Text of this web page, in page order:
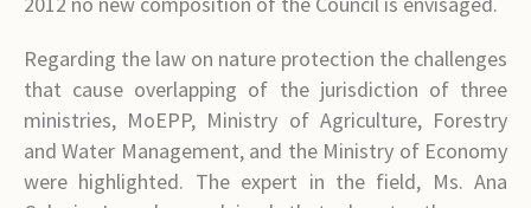
Regarding the law on nature protection the challenges
that cause overlapping of the jurisdiction of three
ministries, MoEPP, Ministry of Agriculture, Forestry
and Water Management, and the Ministry of Economy
were highlighted. The expert in the field, Ms. Ana